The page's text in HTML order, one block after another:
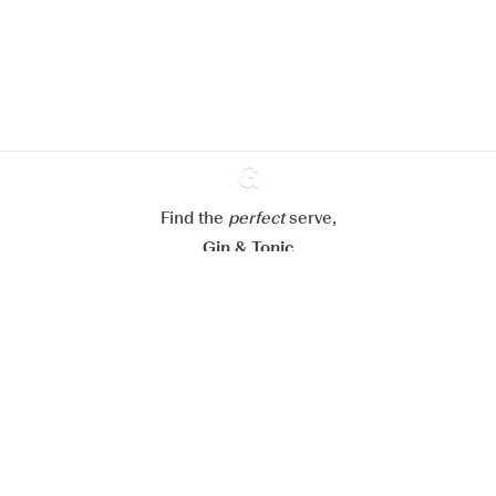
Ginventory
Find the perfectserve,
Gin & Tonic